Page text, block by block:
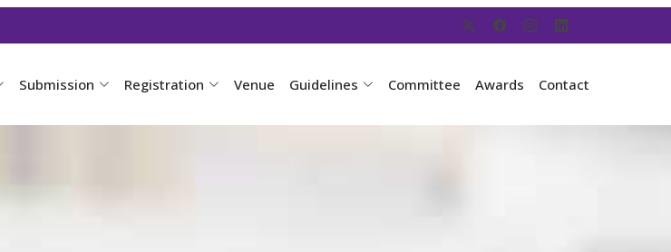
Submission Registration Venue Guidelines Committee Awards Contact